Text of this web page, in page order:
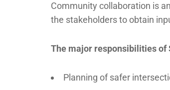
Community collaboration is
the stakeholders to obtain
The major responsibilities of
Planning of safer